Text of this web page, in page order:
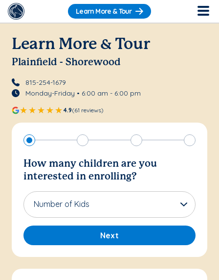
Learn More & Tour
Learn More & Tour
Plainfield - Shorewood
815-254-1679
Monday-Friday • 6:00 am - 6:00 pm
4.9(61 reviews)
How many children are you
interested in enrolling?
Number of Kids
Next